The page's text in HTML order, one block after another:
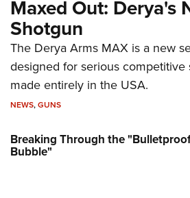
Maxed Out: Derya's
Shotgun
The Derya Arms MAX is a new
designed for serious competitive
made entirely in the USA.
NEWS,GUNS
Breaking Through the
Bubble"